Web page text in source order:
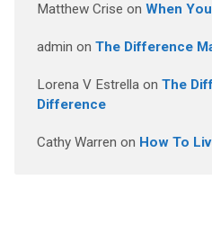
Matthew Crise on When
admin on The Difference
Lorena V Estrellaon The
Difference
Cathy Warren on How To